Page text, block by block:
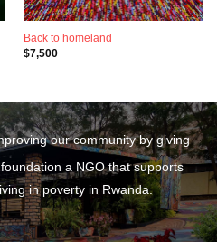
Back to homeland
$7,500
our community by giving
a NGO that supports
in poverty in Rwanda.